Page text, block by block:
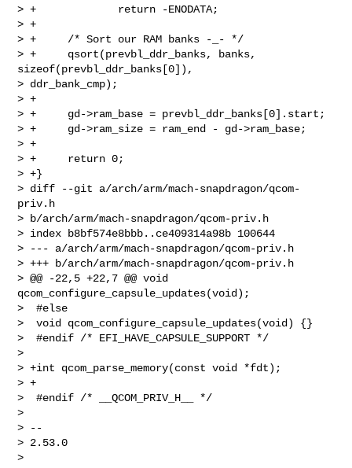
> +             return -ENODATA;
> +
> +     /* Sort our RAM banks -_- */
> +     qsort(prevbl_ddr_banks, banks,
sizeof(prevbl_ddr_banks[0]),
> ddr_bank_cmp);
> +
> +     gd->ram_base = prevbl_ddr_banks[0].start;
> +     gd->ram_size = ram_end - gd->ram_base;
> +
> +     return 0;
> +}
> diff --git a/arch/arm/mach-snapdragon/qcom-
priv.h
> b/arch/arm/mach-snapdragon/qcom-priv.h
> index b8bf574e8bbb..ce409314a98b 100644
> --- a/arch/arm/mach-snapdragon/qcom-priv.h
> +++ b/arch/arm/mach-snapdragon/qcom-priv.h
> @@ -22,5 +22,7 @@ void
qcom_configure_capsule_updates(void);
>  #else
>  void qcom_configure_capsule_updates(void) {}
>  #endif /* EFI_HAVE_CAPSULE_SUPPORT */
>
> +int qcom_parse_memory(const void *fdt);
> +
>  #endif /* __QCOM_PRIV_H__ */
>
> --
> 2.53.0